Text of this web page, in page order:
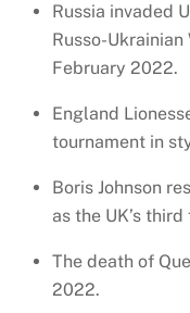
Russia invaded
Russo-
February 2022.
England
tournament in
Boris Johnson
as the UK’s
The death of
2022.